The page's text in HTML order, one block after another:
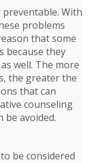
preventable. With
problems
that some
because they
well. The more
the greater the
that can
counseling
be avoided.
be considered